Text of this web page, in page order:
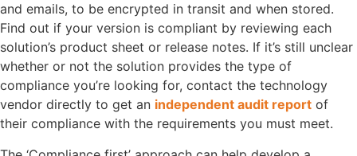
and emails, to be encrypted in transit and when stored.
Find out if your version is compliant by reviewing each
solution’s product sheet or release notes. If it’s still unclear
whether or not the solution provides the type of
compliance you’re looking for, contact the technology
vendor directly to get an independent audit report of
their compliance with the requirements you must meet.